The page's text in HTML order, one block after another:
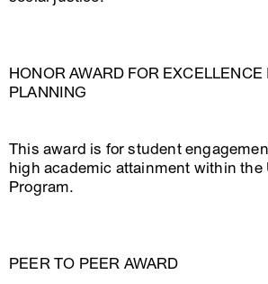
HONOR AWARD FOR EXCELLENCE
PLANNING
This award is for student
high academic attainment within the
Program.
PEER TO PEER AWARD